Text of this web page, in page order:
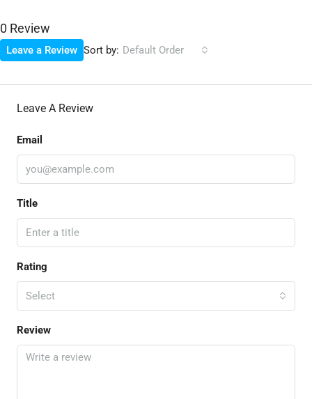
0 Review
Sort by: Default Order
Leave a Review
Leave A Review
Email
Title
Rating
Select
Review